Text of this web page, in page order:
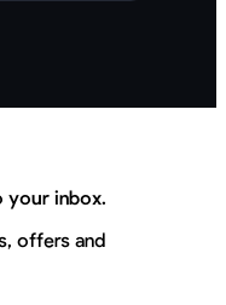
your inbox.
offers and